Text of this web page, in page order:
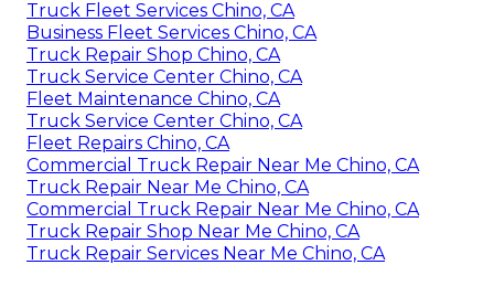
Truck Fleet Services Chino, CA
Business Fleet Services Chino, CA
Truck Repair Shop Chino, CA
Truck Service Center Chino, CA
Fleet Maintenance Chino, CA
Truck Service Center Chino, CA
Fleet Repairs Chino, CA
Commercial Truck Repair Near Me Chino, CA
Truck Repair Near Me Chino, CA
Commercial Truck Repair Near Me Chino, CA
Truck Repair Shop Near Me Chino, CA
Truck Repair Services Near Me Chino, CA